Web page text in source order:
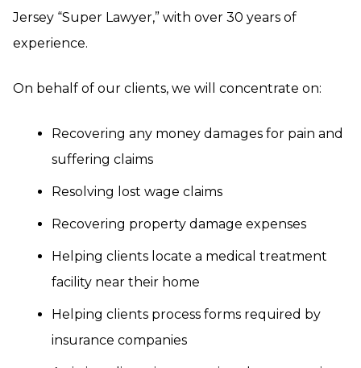
Jersey “Super Lawyer,” with over 30 years of
experience.
On behalf of our clients, we will concentrate on:
Recovering any money damages for pain and
suffering claims
Resolving lost wage claims
Recovering property damage expenses
Helping clients locate a medical treatment
facility near their home
Helping clients process forms required by
insurance companies